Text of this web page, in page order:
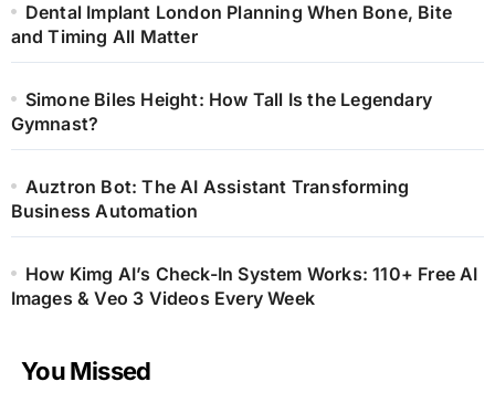
Dental Implant London Planning When Bone, Bite
and Timing All Matter
Simone Biles Height: How Tall Is the Legendary
Gymnast?
Auztron Bot: The AI Assistant Transforming
Business Automation
How Kimg AI’s Check-In System Works: 110+ Free AI
Images & Veo 3 Videos Every Week
You Missed